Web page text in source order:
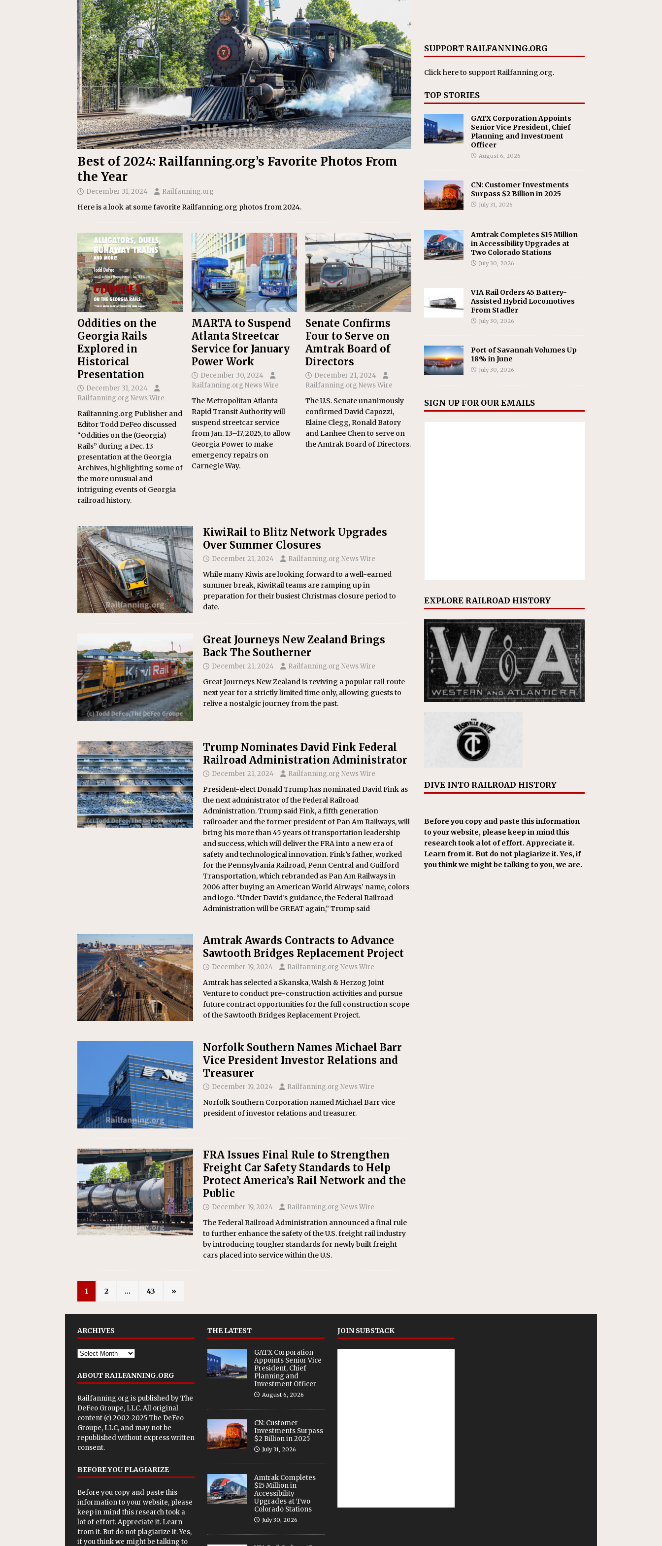
Replacement Program AMTRAK
[ August 6, 2026 ] GATX Corporation Appoints Senior Vice President, Chief Planning and
Investment Officer MISCELLANEOUS
Best of 2024: Railfanning.org’s Favorite Photos From
the Year
December 31, 2024 Railfanning.org
Here is a look at some favorite Railfanning.org photos from 2024.
Oddities on the
Georgia Rails
Explored in
Historical
Presentation
December 31, 2024
Railfanning.org News Wire
Railfanning.org Publisher and
Editor Todd DeFeo discussed
“Oddities on the (Georgia)
Rails” during a Dec. 13
presentation at the Georgia
Archives, highlighting some of
the more unusual and
intriguing events of Georgia
railroad history.
MARTA to Suspend
Atlanta Streetcar
Service for January
Power Work
December 30, 2024
Railfanning.org News Wire
The Metropolitan Atlanta
Rapid Transit Authority will
suspend streetcar service
from Jan. 13–17, 2025, to allow
Georgia Power to make
emergency repairs on
Carnegie Way.
Senate Confirms
Four to Serve on
Amtrak Board of
Directors
December 21, 2024
Railfanning.org News Wire
The U.S. Senate unanimously
confirmed David Capozzi,
Elaine Clegg, Ronald Batory
and Lanhee Chen to serve on
the Amtrak Board of Directors.
KiwiRail to Blitz Network Upgrades
Over Summer Closures
December 21, 2024 Railfanning.org News Wire
While many Kiwis are looking forward to a well-earned
summer break, KiwiRail teams are ramping up in
preparation for their busiest Christmas closure period to
date.
Great Journeys New Zealand Brings
Back The Southerner
December 21, 2024 Railfanning.org News Wire
Great Journeys New Zealand is reviving a popular rail route
next year for a strictly limited time only, allowing guests to
relive a nostalgic journey from the past.
Trump Nominates David Fink Federal
Railroad Administration Administrator
December 21, 2024 Railfanning.org News Wire
President-elect Donald Trump has nominated David Fink as
the next administrator of the Federal Railroad
Administration. Trump said Fink, a fifth generation
railroader and the former president of Pan Am Railways, will
bring his more than 45 years of transportation leadership
and success, which will deliver the FRA into a new era of
safety and technological innovation. Fink’s father, worked
for the Pennsylvania Railroad, Penn Central and Guilford
Transportation, which rebranded as Pan Am Railways in
2006 after buying an American World Airways’ name, colors
and logo. “Under David’s guidance, the Federal Railroad
Administration will be GREAT again,” Trump said
Amtrak Awards Contracts to Advance
Sawtooth Bridges Replacement Project
December 19, 2024 Railfanning.org News Wire
Amtrak has selected a Skanska, Walsh & Herzog Joint
Venture to conduct pre-construction activities and pursue
future contract opportunities for the full construction scope
of the Sawtooth Bridges Replacement Project.
Norfolk Southern Names Michael Barr
Vice President Investor Relations and
Treasurer
December 19, 2024 Railfanning.org News Wire
Norfolk Southern Corporation named Michael Barr vice
president of investor relations and treasurer.
FRA Issues Final Rule to Strengthen
Freight Car Safety Standards to Help
Protect America’s Rail Network and the
Public
December 19, 2024 Railfanning.org News Wire
The Federal Railroad Administration announced a final rule
to further enhance the safety of the U.S. freight rail industry
by introducing tougher standards for newly built freight
cars placed into service within the U.S.
1 2 … 43 »
SUPPORT RAILFANNING.ORG
Click hereto support Railfanning.org.
TOP STORIES
GATX Corporation Appoints
Senior Vice President, Chief
Planning and Investment
Officer
August 6, 2026
CN: Customer Investments
Surpass $2 Billion in 2025
July 31, 2026
Amtrak Completes $15 Million
in Accessibility Upgrades at
Two Colorado Stations
July 30, 2026
VIA Rail Orders 45 Battery-
Assisted Hybrid Locomotives
From Stadler
July 30, 2026
Port of Savannah Volumes Up
18% in June
July 30, 2026
SIGN UP FOR OUR EMAILS
EXPLORE RAILROAD HISTORY
DIVE INTO RAILROAD HISTORY
Before you copy and paste this information
to your website, please keep in mind this
research took a lot of effort. Appreciate it.
Learn from it. But do not plagiarize it. Yes, if
you think we might be talking to you, we are.
ARCHIVES
ABOUT RAILFANNING.ORG
Railfanning.org is published byThe
DeFeo Groupe, LLC. All original
content (c) 2002-2025 The DeFeo
Groupe, LLC, and may not be
republished without express written
consent.
BEFORE YOU PLAGIARIZE
Before you copy and paste this
information to your website, please
keep in mind this research took a
lot of effort. Appreciate it. Learn
from it. But do not plagiarize it. Yes,
if you think we might be talking to
THE LATEST
GATX Corporation
Appoints Senior Vice
President, Chief
Planning and
Investment Officer
August 6, 2026
CN: Customer
Investments Surpass
$2 Billion in 2025
July 31, 2026
Amtrak Completes
$15 Million in
Accessibility
Upgrades at Two
Colorado Stations
July 30, 2026
JOIN SUBSTACK